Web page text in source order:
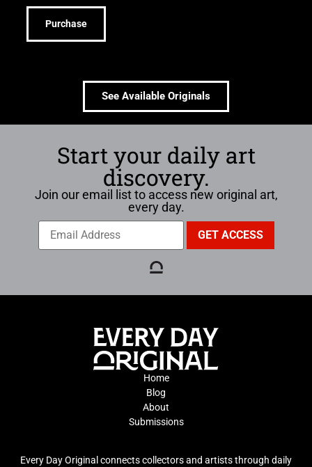
Purchase
See Available Originals
Start your daily art
discovery.
Join our email list to access new original art,
every day.
Home
Blog
About
Submissions
Every Day Original connects collectors and artists through daily